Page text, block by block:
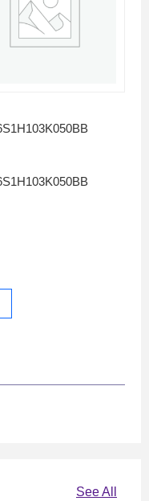
See All